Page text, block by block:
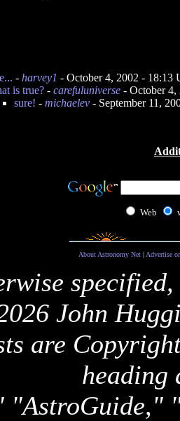
- harvey1 - October 4, 2002 - 18:13
is true?- carefuluniverse- October 4,
sure! - michaelev- September 11,
Web
About Astronomy Net| Advertise
John
are
heading